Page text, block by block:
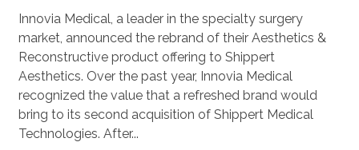
Innovia Medical, a leader in the specialty surgery
market, announced the rebrand of their Aesthetics &
Reconstructive product offering to Shippert
Aesthetics. Over the past year, Innovia Medical
recognized the value that a refreshed brand would
bring to its second acquisition of Shippert Medical
Technologies. After...